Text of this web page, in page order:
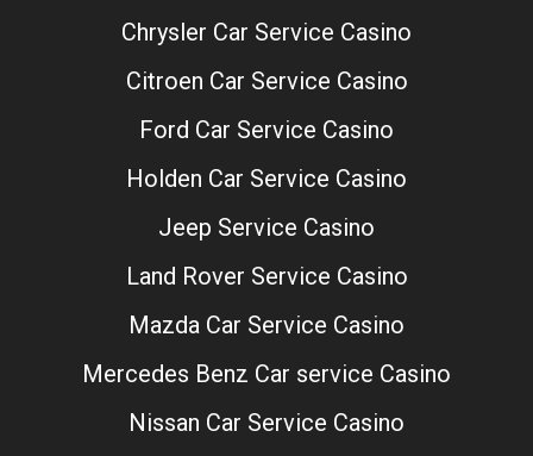
Chrysler Car Service Casino
Citroen Car Service Casino
Ford Car Service Casino
Holden Car Service Casino
Jeep Service Casino
Land Rover Service Casino
Mazda Car Service Casino
Mercedes Benz Car service Casino
Nissan Car Service Casino